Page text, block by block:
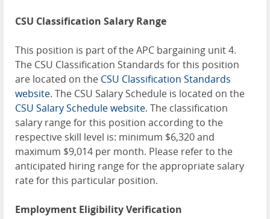
CSU Classification Salary Range
This position is part of the APC bargaining unit 4.
The CSU Classification Standards for this position
are located on the CSU Classification Standards
website. The CSU Salary Schedule is located on the
CSU Salary Schedule website. The classification
salary range for this position according to the
respective skill level is: minimum $6,320 and
maximum $9,014 per month. Please refer to the
anticipated hiring range for the appropriate salary
rate for this particular position.
Employment Eligibility Verification